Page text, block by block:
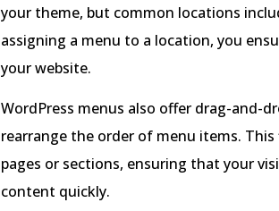
your theme, but common locations
assigning a menu to a location, you
your website.
WordPress menus also offer drag-and-
rearrange the order of menu items.
pages or sections, ensuring that your
content quickly.